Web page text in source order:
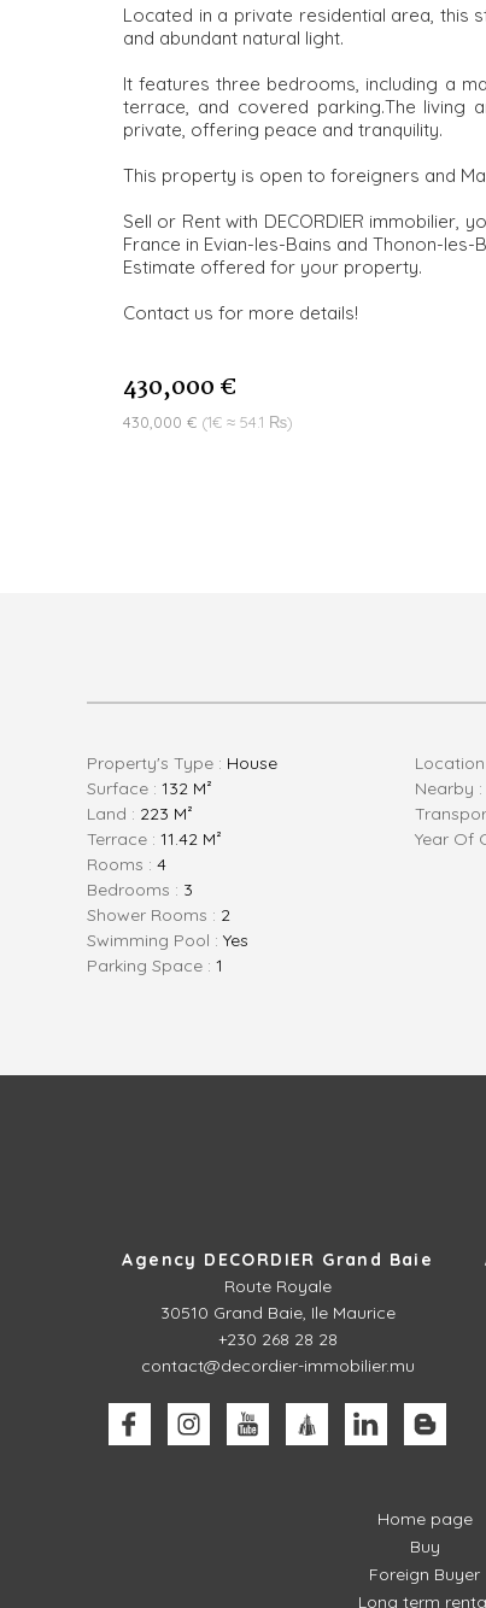
Located in a private residential area, this
and abundant natural light.
It features three bedrooms, including a
terrace, and covered parking.The living
private, offering peace and tranquility.
This property is open to foreigners and
Sell or Rent with DECORDIER immobilier,
France in Evian-les-Bains and Thonon-les-
Estimate offered for your property.
Contact us for more details!
430,000 €
430,000 € (1€ ≈ 54.1 ₨)
Property's Type : House
Surface : 132 M²
Land : 223 M²
Terrace : 11.42 M²
Rooms : 4
Bedrooms : 3
Shower Rooms : 2
Swimming Pool : Yes
Parking Space : 1
Location
Nearby :
Year Of
Agency DECORDIER Grand Baie
Route Royale
30510 Grand Baie, Ile Maurice
+230 268 28 28
contact@decordier-immobilier.mu
Home page
Buy
Foreign Buyer
Long term